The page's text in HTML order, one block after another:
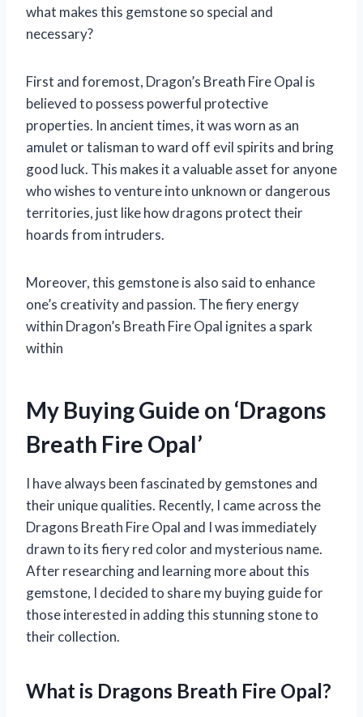
what makes this gemstone so special and
necessary?
First and foremost, Dragon’s Breath Fire Opal is
believed to possess powerful protective
properties. In ancient times, it was worn as an
amulet or talisman to ward off evil spirits and bring
good luck. This makes it a valuable asset for anyone
who wishes to venture into unknown or dangerous
territories, just like how dragons protect their
hoards from intruders.
Moreover, this gemstone is also said to enhance
one’s creativity and passion. The fiery energy
within Dragon’s Breath Fire Opal ignites a spark
within
My Buying Guide on ‘Dragons
Breath Fire Opal’
I have always been fascinated by gemstones and
their unique qualities. Recently, I came across the
Dragons Breath Fire Opal and I was immediately
drawn to its fiery red color and mysterious name.
After researching and learning more about this
gemstone, I decided to share my buying guide for
those interested in adding this stunning stone to
their collection.
What is Dragons Breath Fire Opal?